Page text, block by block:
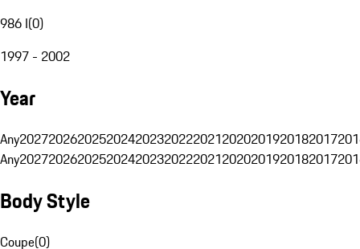
986 I(0)
1997 - 2002
Year
Any20272026202520242023202220212020201920182017
Any20272026202520242023202220212020201920182017
Body Style
Coupe(0)